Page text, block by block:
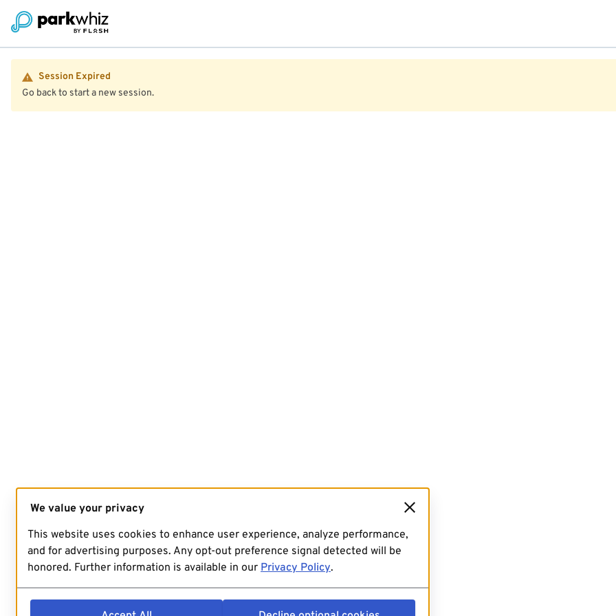
Session Expired
Go back to start a new session.
We value your privacy
This website uses cookies to enhance user experience, analyze performance,
and for advertising purposes. Any opt-out preference signal detected will be
honored. Further information is available in our Privacy Policy.